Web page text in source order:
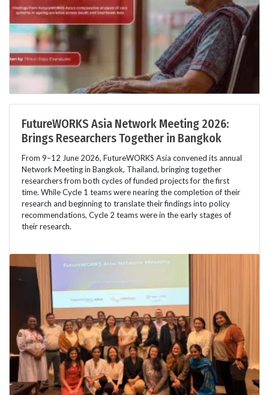
FutureWORKS Asia Network Meeting 2026:
Brings Researchers Together in Bangkok
From 9–12 June 2026, FutureWORKS Asia convened its annual
Network Meeting in Bangkok, Thailand, bringing together
researchers from both cycles of funded projects for the first
time. While Cycle 1 teams were nearing the completion of their
research and beginning to translate their findings into policy
recommendations, Cycle 2 teams were in the early stages of
their research.